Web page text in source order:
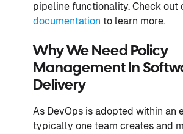
pipeline functionality. Check out
documentation to learn more.
Why We Need Policy
Management In
Delivery
As DevOps is adopted within an
typically one team creates and